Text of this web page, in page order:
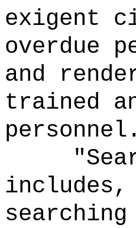
exigent
overdue
and
trained
personnel.